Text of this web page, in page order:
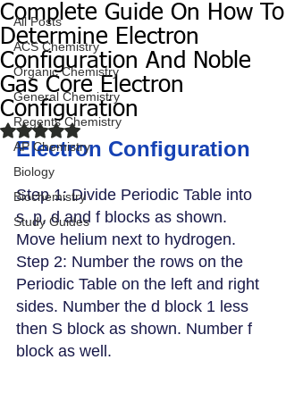
All Posts
ACS Chemistry
Organic Chemistry
General Chemistry
Regents Chemistry
AP Chemistry
Biology
Biochemistry
Study Guides
Complete Guide On How To
Determine Electron
Configuration And Noble
Gas Core Electron
Configuration
Rated NaN out of 5 stars.
Electron Configuration
Step 1: Divide Periodic Table into
s, p, d and f blocks as shown.
Move helium next to hydrogen.
Step 2: Number the rows on the
Periodic Table on the left and right
sides. Number the d block 1 less
then S block as shown. Number f
block as well.